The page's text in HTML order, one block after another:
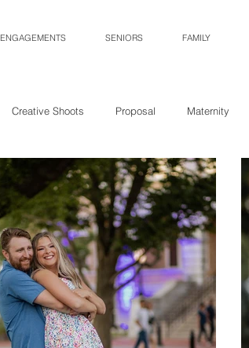
ENGAGEMENTS SENIORS FAMILY
Creative Shoots Proposal Maternity